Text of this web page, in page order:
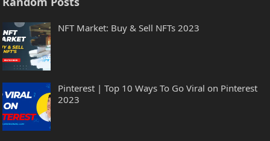
NFT Market: Buy & Sell NFTs 2023
Pinterest | Top 10 Ways To Go Viral on Pinterest
2023